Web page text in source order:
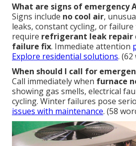
What are signs of emergency
Signs include no cool air,
leaks, constant cycling, or
require refrigerant leak repair
failure fix. Immediate attention
Explore residential solutions.
When should I call for
Call immediately when furnace
showing gas smells, electrical
cycling. Winter failures pose
issues with maintenance. (58